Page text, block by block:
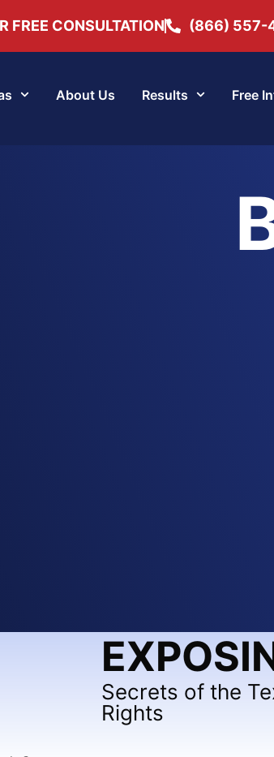
FREE CONSULTATION (866) 557-
About Us Results Free
Secrets of the
Rights